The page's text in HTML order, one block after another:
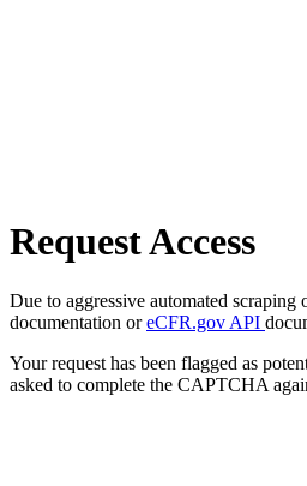
Request Access
Due to aggressive automated
documentation oreCFR.gov API
Your request has been flagged as
asked to complete the CAPTCHA